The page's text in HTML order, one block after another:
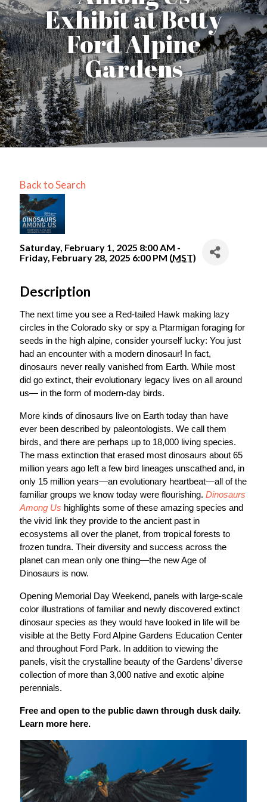
Exhibit at Betty
Ford Alpine
Gardens
Back to Search
Saturday, February 1, 2025 8:00 AM -
Friday, February 28, 2025 6:00 PM (MST)
Description
The next time you see a Red-tailed Hawk making lazy
circles in the Colorado sky or spy a Ptarmigan foraging for
seeds in the high alpine, consider yourself lucky: You just
had an encounter with a modern dinosaur! In fact,
dinosaurs never really vanished from Earth. While most
did go extinct, their evolutionary legacy lives on all around
us— in the form of modern-day birds.
More kinds of dinosaurs live on Earth today than have
ever been described by paleontologists. We call them
birds, and there are perhaps up to 18,000 living species.
The mass extinction that erased most dinosaurs about 65
million years ago left a few bird lineages unscathed and, in
only 15 million years—an evolutionary heartbeat—all of the
familiar groups we know today were flourishing. Dinosaurs
Among Us highlights some of these amazing species and
the vivid link they provide to the ancient past in
ecosystems all over the planet, from tropical forests to
frozen tundra. Their diversity and success across the
planet can mean only one thing—the new Age of
Dinosaurs is now.
Opening Memorial Day Weekend, panels with large-scale
color illustrations of familiar and newly discovered extinct
dinosaur species as they would have looked in life will be
visible at the Betty Ford Alpine Gardens Education Center
and throughout Ford Park. In addition to viewing the
panels, visit the crystalline beauty of the Gardens’ diverse
collection of more than 3,000 native and exotic alpine
perennials.
Free and open to the publicdawn through dusk daily.
Learn more here.